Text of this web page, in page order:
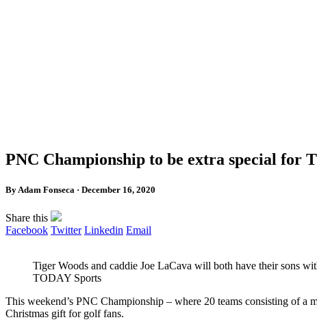
PNC Championship to be extra special for
By Adam Fonseca · December 16, 2020
Share this
Facebook Twitter Linkedin Email
Tiger Woods and caddie Joe LaCava will both have their sons
TODAY Sports
This weekend’s PNC Championship – where 20 teams consisting of
Christmas gift for golf fans.